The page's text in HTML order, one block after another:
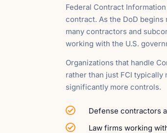
Federal Contract
contract. As the DoD
many contractors and
working with the U.S.
Organizations that handle
rather than just FCI
significantly more controls.
 Defense contractors
 Law firms working